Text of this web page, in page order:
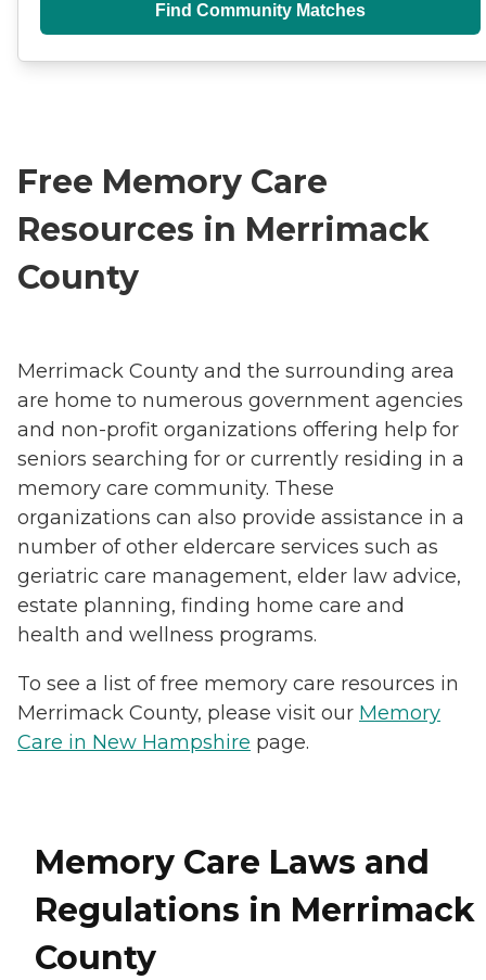
Find Community Matches
Free Memory Care
Resources in Merrimack
County
Merrimack County and the surrounding area
are home to numerous government agencies
and non-profit organizations offering help for
seniors searching for or currently residing in a
memory care community. These
organizations can also provide assistance in a
number of other eldercare services such as
geriatric care management, elder law advice,
estate planning, finding home care and
health and wellness programs.
To see a list of free memory care resources in
Merrimack County, please visit our Memory
Care in New Hampshire page.
Memory Care Laws and
Regulations in Merrimack
County